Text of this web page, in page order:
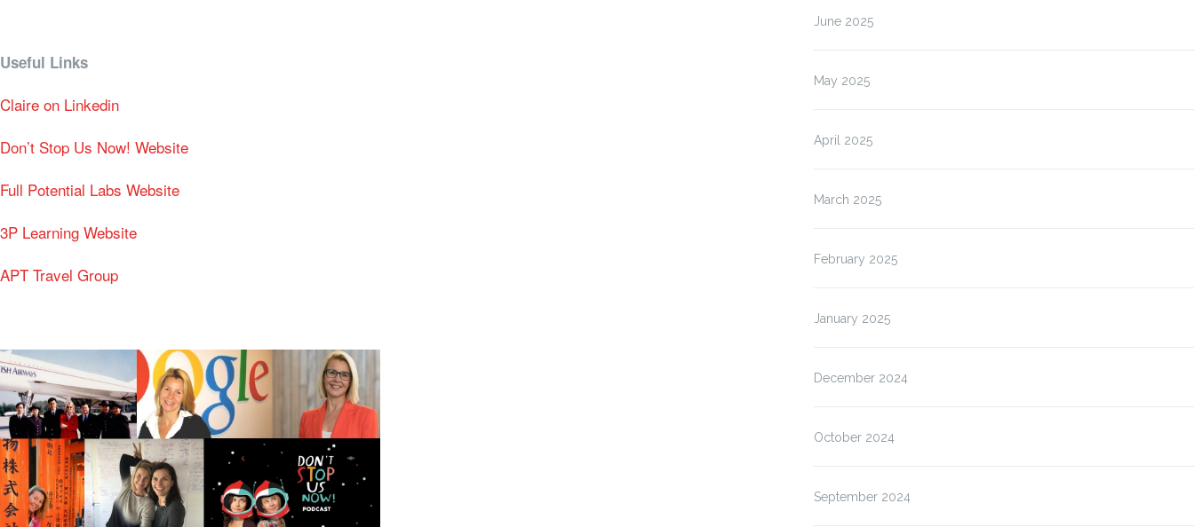
Useful Links
Claire on Linkedin
Don’t Stop Us Now! Website
Full Potential Labs Website
3P Learning Website
APT Travel Group
June 2025
May 2025
April 2025
March 2025
February 2025
January 2025
December 2024
October 2024
September 2024